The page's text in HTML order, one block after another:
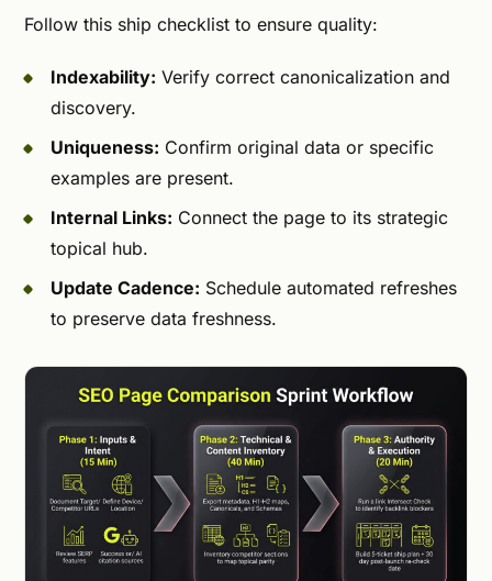
Follow this ship checklist to ensure quality:
Indexability: Verify correct canonicalization and
discovery.
Uniqueness: Confirm original data or specific
examples are present.
Internal Links: Connect the page to its strategic
topical hub.
Update Cadence: Schedule automated refreshes
to preserve data freshness.